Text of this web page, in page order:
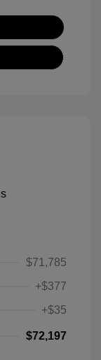
$71,785
+$377
+$35
$72,197